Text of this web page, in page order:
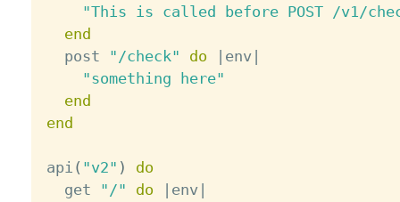
"This is called before POST /v1/
end
  post
"/check" do env|
"something here"
end
end
api ( "v2" )
do
  get
"/" do env|